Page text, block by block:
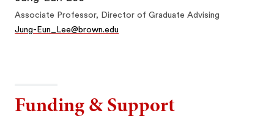
Associate Professor, Director of Graduate Advising
Jung-Eun_Lee@brown.edu
Funding & Support